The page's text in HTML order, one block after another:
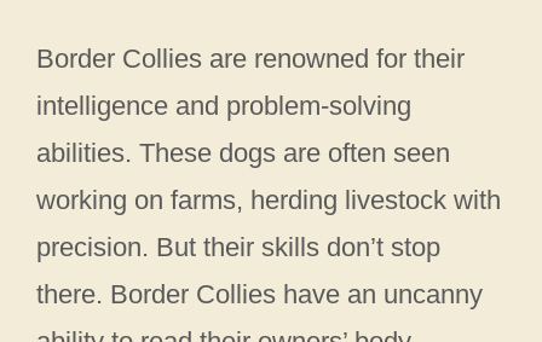
Border Collies are renowned for their
intelligence and problem-solving
abilities. These dogs are often seen
working on farms, herding livestock with
precision. But their skills don’t stop
there. Border Collies have an uncanny